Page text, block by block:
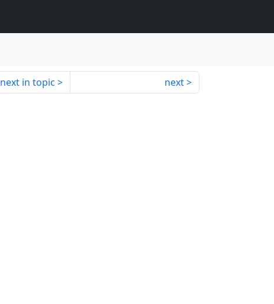
next in topic next